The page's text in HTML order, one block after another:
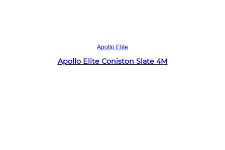
Apollo Elite
Apollo Elite Coniston Slate 4M